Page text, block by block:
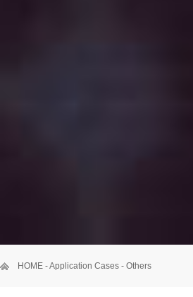
HOME -Application Cases - Others